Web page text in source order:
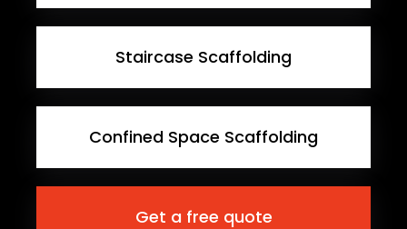
Staircase Scaffolding
Confined Space Scaffolding
Get a free quote